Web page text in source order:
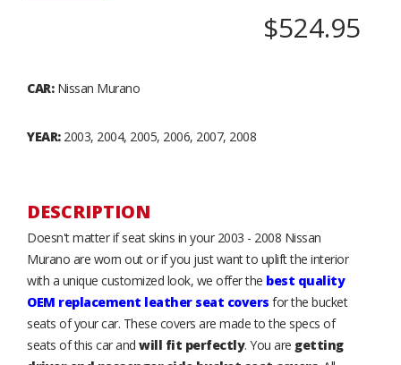
$524.95
CAR:Nissan Murano
YEAR:2003, 2004, 2005, 2006, 2007, 2008
DESCRIPTION
Doesn't matter if seat skins in your 2003 - 2008 Nissan
Murano are worn out or if you just want to uplift the interior
with a unique customized look, we offer the best quality
OEM replacement leather seat covers for the bucket
seats of your car. These covers are made to the specs of
seats of this car and will fit perfectly. You are getting